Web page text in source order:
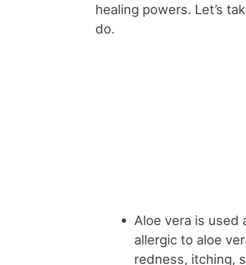
healing powers. Let’s
do.
Aloe vera is used
allergic to aloe
redness, itching,